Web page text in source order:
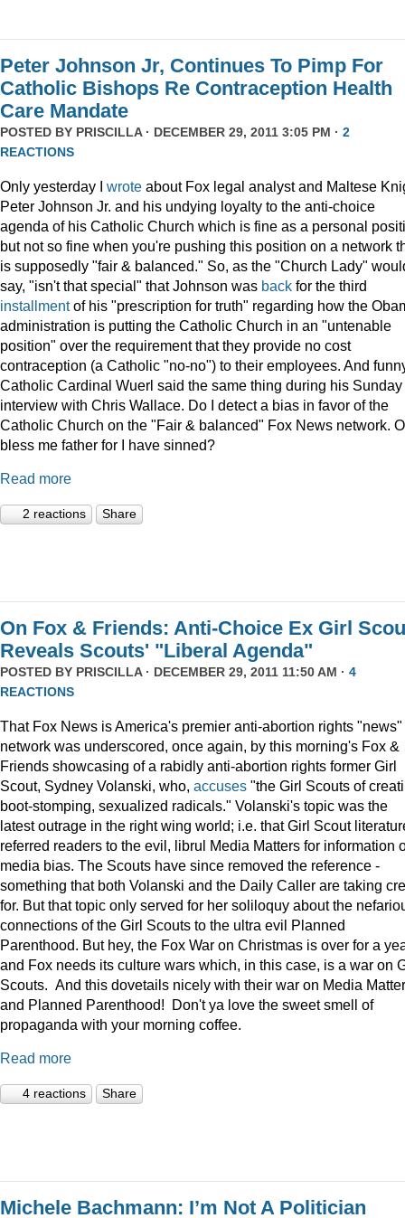
Peter Johnson Jr, Continues To Pimp For
Catholic Bishops Re Contraception Health
Care Mandate
POSTED BY PRISCILLA· DECEMBER 29, 2011 3:05 PM · 2
REACTIONS
Only yesterday I wrote about Fox legal analyst and Maltese
Peter Johnson Jr. and his undying loyalty to the anti-choice
agenda of his Catholic Church which is fine as a personal
but not so fine when you're pushing this position on a network
is supposedly "fair & balanced." So, as the "Church Lady"
say, "isn't that special" that Johnson was back for the third
installmentof his "prescription for truth" regarding how the
administration is putting the Catholic Church in an "untenable
position" over the requirement that they provide no cost
contraception (a Catholic "no-no") to their employees. And
Catholic Cardinal Wuerl said the same thing during his Sunday
interview with Chris Wallace. Do I detect a bias in favor of the
Catholic Church on the "Fair & balanced" Fox News network.
bless me father for I have sinned?
Read more
2 reactions Share
On Fox & Friends: Anti-Choice Ex Girl
Reveals Scouts' "Liberal Agenda"
POSTED BY PRISCILLA· DECEMBER 29, 2011 11:50 AM · 4
REACTIONS
That Fox News is America's premier anti-abortion rights "news"
network was underscored, once again, by this morning's Fox &
Friends showcasing of a rabidly anti-abortion rights former Girl
Scout, Sydney Volanski, who, accuses "the Girl Scouts of
boot-stomping, sexualized radicals." Volanski's topic was the
latest outrage in the right wing world; i.e. that Girl Scout
referred readers to the evil, librul Media Matters for information
media bias. The Scouts have since removed the reference -
something that both Volanski and the Daily Caller are taking
for. But that topic only served for her soliloquy about the
connections of the Girl Scouts to the ultra evil Planned
Parenthood. But hey, the Fox War on Christmas is over for a
and Fox needs its culture wars which, in this case, is a war on
Scouts. And this dovetails nicely with their war on Media
and Planned Parenthood! Don't ya love the sweet smell of
propaganda with your morning coffee.
Read more
4 reactions Share
Michele Bachmann: I’m Not A Politician